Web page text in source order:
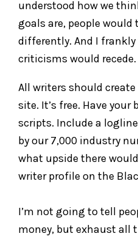
understood how we
goals are, people
differently. And I
criticisms would recede.
All writers should
site. It’s free. Have
scripts. Include a
by our 7,000 industry
what upside there
writer profile on the
I’m not going to tell
money, but exhaust all